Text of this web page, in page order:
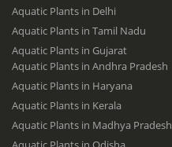
Aquatic Plants in Delhi
Aquatic Plants in Tamil Nadu
Aquatic Plants in Gujarat
Aquatic Plants in Andhra Pradesh
Aquatic Plants in Haryana
Aquatic Plants in Kerala
Aquatic Plants in Madhya Pradesh